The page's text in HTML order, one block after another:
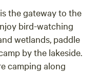
are also at the
Only: You
grey water setup.
Leave No Trace:
winds and pack
observe quiet
the gateway to the
bird-watching
wetlands, paddle
by the lakeside.
camping along